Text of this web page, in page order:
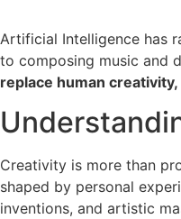
Artificial Intelligence has
to composing music and
replace human
Creativity is more than
shaped by personal
inventions, and artistic